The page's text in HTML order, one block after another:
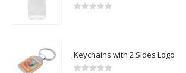
Keychains with 2 Sides Logo